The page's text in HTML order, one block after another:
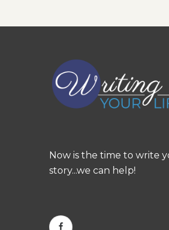
Now is the time to write
story...we can help!